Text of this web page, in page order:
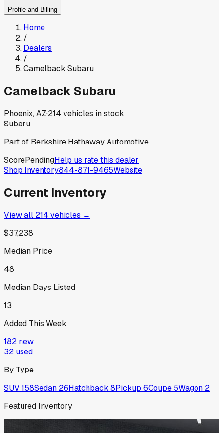
Profile and Billing
Home
/
Dealers
/
Camelback Subaru
Camelback Subaru
Phoenix, AZ·214 vehicles in stock
Subaru
Part of Berkshire Hathaway Automotive
ScorePendingHelp us rate this dealer
Shop Inventory844-871-9465Website
Current Inventory
View all 214 vehicles →
$37,238
Median Price
48
Median Days Listed
13
Added This Week
182 new
32 used
By Type
SUV158Sedan 26Hatchback 8Pickup 6Coupe 5Wagon 2
Featured Inventory